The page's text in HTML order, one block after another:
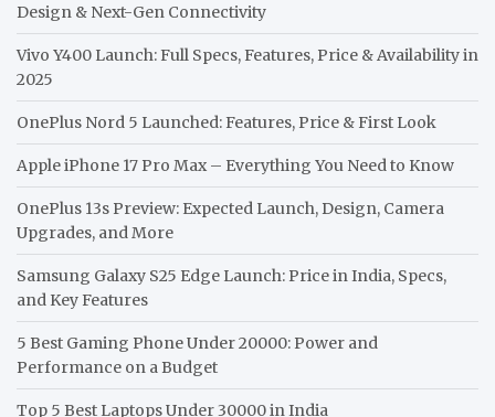
Design & Next-Gen Connectivity
Vivo Y400 Launch: Full Specs, Features, Price & Availability in
2025
OnePlus Nord 5 Launched: Features, Price & First Look
Apple iPhone 17 Pro Max – Everything You Need to Know
OnePlus 13s Preview: Expected Launch, Design, Camera
Upgrades, and More
Samsung Galaxy S25 Edge Launch: Price in India, Specs,
and Key Features
5 Best Gaming Phone Under 20000: Power and
Performance on a Budget
Top 5 Best Laptops Under 30000 in India